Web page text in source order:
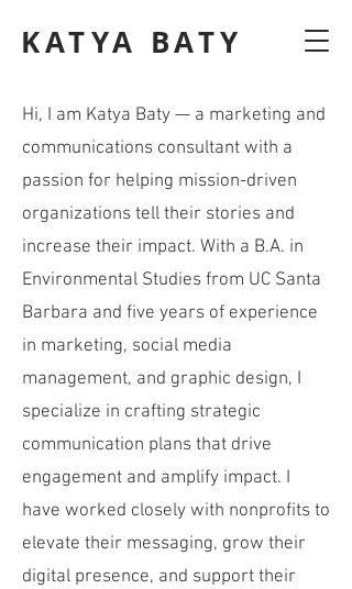
KATYA BATY
Hi, I am Katya Baty — a marketing and
communications consultant with a
passion for helping mission-driven
organizations tell their stories and
increase their impact. With a B.A. in
Environmental Studies from UC Santa
Barbara and five years of experience
in marketing, social media
management, and graphic design, I
specialize in crafting strategic
communication plans that drive
engagement and amplify impact. I
have worked closely with nonprofits to
elevate their messaging, grow their
digital presence, and support their